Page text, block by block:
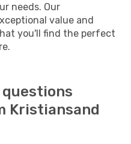
needs. Our
value and
you'll find the perfect
Kristiansand